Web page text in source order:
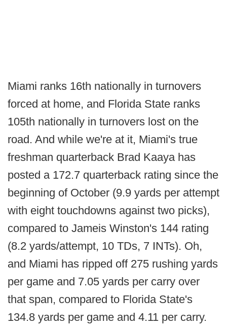
Miami ranks 16th nationally in turnovers
forced at home, and Florida State ranks
105th nationally in turnovers lost on the
road. And while we're at it, Miami's true
freshman quarterback Brad Kaaya has
posted a 172.7 quarterback rating since the
beginning of October (9.9 yards per attempt
with eight touchdowns against two picks),
compared to Jameis Winston's 144 rating
(8.2 yards/attempt, 10 TDs, 7 INTs). Oh,
and Miami has ripped off 275 rushing yards
per game and 7.05 yards per carry over
that span, compared to Florida State's
134.8 yards per game and 4.11 per carry.